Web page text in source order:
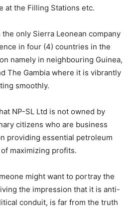
at the Filling Stations etc.
only Sierra Leonean company
in four (4) countries in the
namely in neighbouring Guinea,
The Gambia where it is vibrantly
smoothly.
NP-SL Ltd is not owned by
citizens who are business
providing essential petroleum
maximizing profits.
might want to portray the
the impression that it is anti-
conduit, is far from the truth